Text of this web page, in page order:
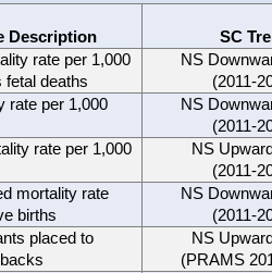
Description SC
rate per 1,000
fetal deaths
NS
(2011-
rate per 1,000
NS
(2011-
rate per 1,000
NS
(2011-
mortality rate
births
NS
(2011-
placed to
NS
(PRAMS